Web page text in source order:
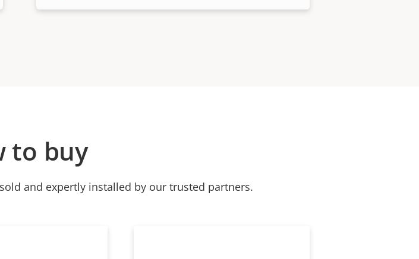
to buy
and expertly installed by our trusted partners.